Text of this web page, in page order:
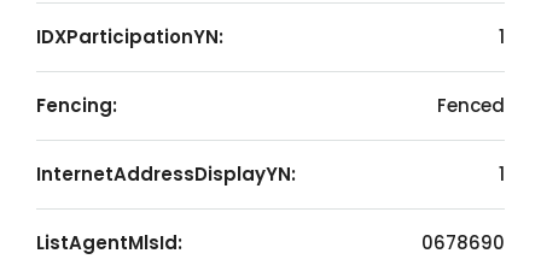
IDXParticipationYN: 1
Fencing: Fenced
InternetAddressDisplayYN: 1
ListAgentMlsId: 0678690